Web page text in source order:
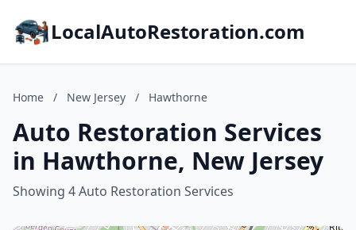
LocalAutoRestoration.com
Home / New Jersey / Hawthorne
Auto Restoration Services
in Hawthorne, New Jersey
Showing 4 Auto Restoration Services